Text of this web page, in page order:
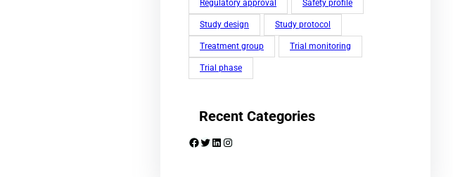
Regulatory approval Safety profile
Study design Study protocol
Treatment group Trial monitoring
Trial phase
Recent Categories
Facebook Twitter LinkedIn Instagram